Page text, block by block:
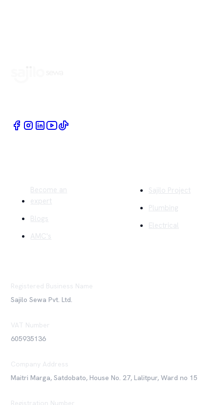
Become an
expert
Blogs
AMC's
Sajilo Project
Plumbing
Electrical
Registered Business Name
Sajilo Sewa Pvt. Ltd.
VAT Number
605935136
Company Address
Maitri Marga, Satdobato, House No. 27, Lalitpur, Ward no 15
Registration Number